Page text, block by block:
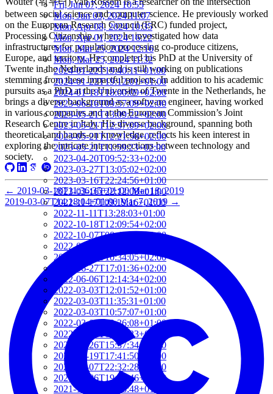
Fri, Jun 07, 2024 10:55
Mon, Jun 03, 2024 11:07
Mon, Apr 08, 2024 10:35
Mon, Apr 01, 2024 16:22
Mon, Mar 25, 2024 12:16
Mon, Mar 25, 2024 11:32
2024-01-22T19:40:11+01:00
2024-01-22T19:12:01+01:00
2024-01-18T18:00:09+02:00
2023-06-16T09:57:09+02:00
2023-05-21T13:09:22+02:00
2023-05-21T12:37:09+02:00
2023-05-21T12:21:50+02:00
2023-05-21T11:59:23+02:00
2023-04-20T09:52:33+02:00
2023-03-27T13:05:02+02:00
2023-03-16T22:24:56+01:00
2023-03-16T22:12:08+01:00
2022-11-17T09:19:16+01:00
2022-11-11T13:28:03+01:00
2022-10-18T12:09:54+02:00
2022-10-07T08:44:34+02:00
2022-09-07T21:09:01+02:00
2022-06-28T10:34:05+02:00
2022-06-27T17:01:36+02:00
2022-06-06T12:14:34+02:00
2022-03-03T12:01:52+01:00
2022-03-03T11:35:31+01:00
2022-03-03T10:57:07+01:00
2022-03-03T09:36:08+01:00
2022-03-03T09:15:23+01:00
2022-01-26T15:37:34+01:00
2021-12-19T17:41:50+01:00
2021-12-07T22:32:28+01:00
2021-12-06T19:48:46+01:00
2021-12-02T09:58:48+01:00
between social science and computer science. He previously worked
on the European Research Council (ERC) funded project,
Processing Citizenship, where he investigated how data
infrastructures for population processing co-produce citizens,
Europe, and territory. He completed his PhD at the University of
Twente in the Netherlands and is still working on publications
stemming from these impactful projects. In addition to his academic
pursuits as a PhD at the University of Twente in the Netherlands, he
brings a diverse background as a software engineer, having worked
in various companies and at the European Commission’s Joint
Research Centre in Italy. His diverse background, spanning both
theoretical and hands-on knowledge, reflects his keen interest in
exploring the intricate interconnections between technology and
society.
← 2019-03-18T11:36:35+01:00 Mar 18, 2019
2019-03-07T14:18:04+01:00 Mar 7, 2019 →